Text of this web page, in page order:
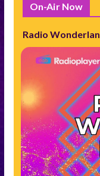
On-Air Now
Radio